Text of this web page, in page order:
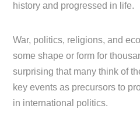
history and progressed in life.
War, politics, religions, and
some shape or form for
surprising that many think of
key events as precursors to
in international politics.